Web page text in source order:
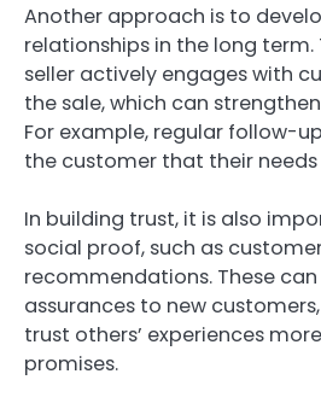
Another approach is to
relationships in the long
seller actively engages with
the sale, which can
For example, regular follow-
the customer that their
In building trust, it is also
social proof, such as
recommendations. These
assurances to new
trust others’ experiences
promises.